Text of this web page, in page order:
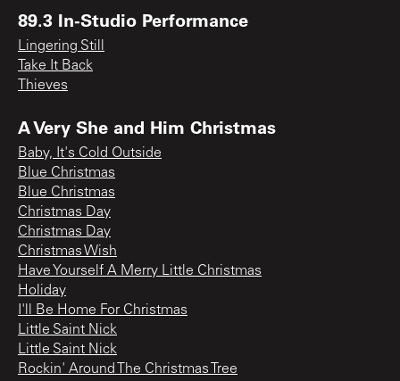
89.3 In-Studio Performance
Lingering Still
Take It Back
Thieves
A Very She and Him Christmas
Baby, It's Cold Outside
Blue Christmas
Blue Christmas
Christmas Day
Christmas Day
Christmas Wish
Have Yourself A Merry Little Christmas
Holiday
I'll Be Home For Christmas
Little Saint Nick
Little Saint Nick
Rockin' Around The Christmas Tree